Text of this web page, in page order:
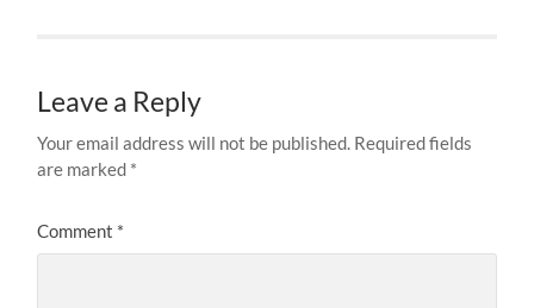
Leave a Reply
Your email address will not be published. Required fields
are marked *
Comment *